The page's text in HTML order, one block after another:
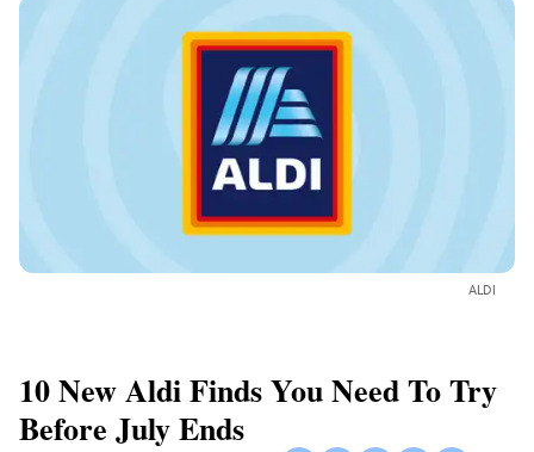
ALDI
10 New Aldi Finds You Need To Try
Before July Ends